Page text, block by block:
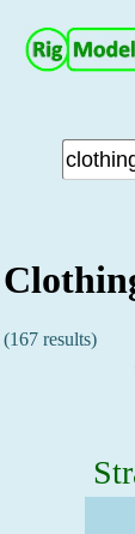
(167 results)